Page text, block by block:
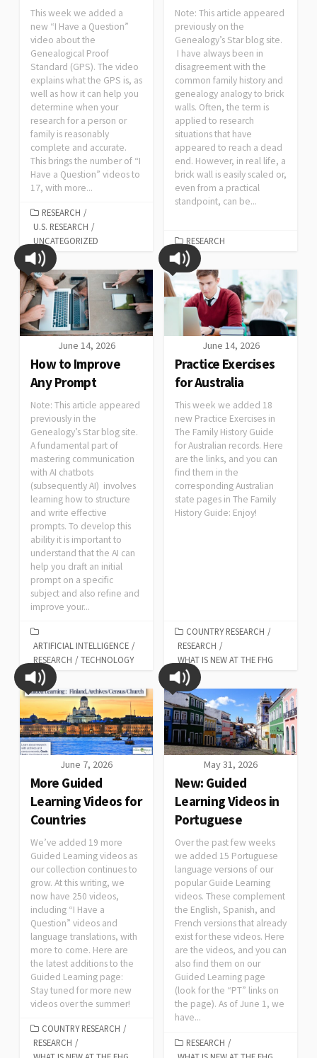
This week we added a
new “I Have a Question”
video about the
Genealogical Proof
Standard (GPS). The video
explains what the GPS is, as
well as how it can help you
determine when your
research for a person or
family is reasonably
complete and accurate.
This brings the number of “I
Have a Question” videos to
17, with more...
RESEARCH /
U.S. RESEARCH /
UNCATEGORIZED
Note: This article appeared
previously on the
Genealogy’s Star blog site.
I have always been in
disagreement with the
common family history and
genealogy analogy to brick
walls. Often, the term is
applied to research
situations that have
appeared to reach a dead
end. However, in real life, a
brick wall is easily scaled or,
even from a practical
standpoint, can be...
RESEARCH
June 14, 2026
How to Improve
Any Prompt
Note: This article appeared
previously in the
Genealogy’s Star blog site.
A fundamental part of
mastering communication
with AI chatbots
(subsequently AI) involves
learning how to structure
and write effective
prompts. To develop this
ability it is important to
understand that the AI can
help you draft an initial
prompt on a specific
subject and also refine and
improve your...
ARTIFICIAL INTELLIGENCE /
RESEARCH / TECHNOLOGY
June 14, 2026
Practice Exercises
for Australia
This week we added 18
new Practice Exercises in
The Family History Guide
for Australian records. Here
are the links, and you can
find them in the
corresponding Australian
state pages in The Family
History Guide: Enjoy!
COUNTRY RESEARCH /
RESEARCH /
WHAT IS NEW AT THE FHG
June 7, 2026
More Guided
Learning Videos for
Countries
We’ve added 19 more
Guided Learning videos as
our collection continues to
grow. At this writing, we
now have 250 videos,
including “I Have a
Question” videos and
language translations, with
more to come. Here are
the latest additions to the
Guided Learning page:
Stay tuned for more new
videos over the summer!
COUNTRY RESEARCH /
RESEARCH /
May 31, 2026
New: Guided
Learning Videos in
Portuguese
Over the past few weeks
we added 15 Portuguese
language versions of our
popular Guide Learning
videos. These complement
the English, Spanish, and
French versions that already
exist for these videos. Here
are the videos, and you can
also find them on our
Guided Learning page
(look for the “PT” links on
the page). As of June 1, we
have...
RESEARCH /